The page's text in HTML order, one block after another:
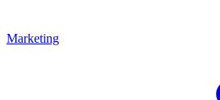
Marketing